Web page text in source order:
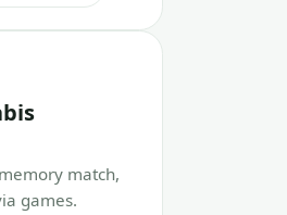
match,
games.